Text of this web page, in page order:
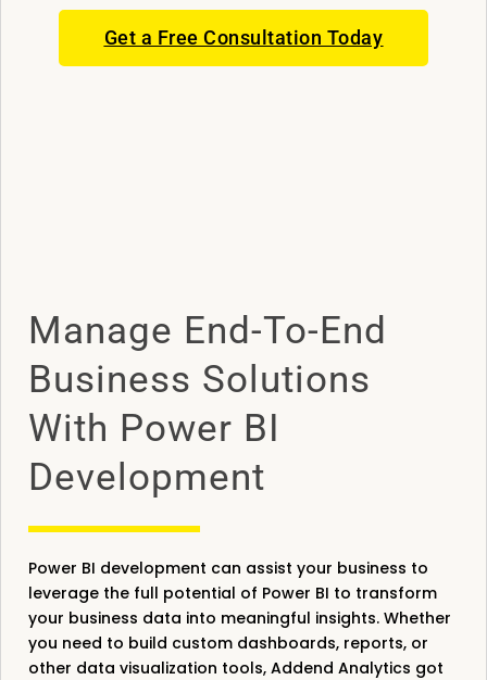
Get a Free Consultation Today
Manage End-To-End
Business Solutions
With Power BI
Development
Power BI development can assist your business to
leverage the full potential of Power BI to transform
your business data into meaningful insights. Whether
you need to build custom dashboards, reports, or
other data visualization tools, Addend Analytics got